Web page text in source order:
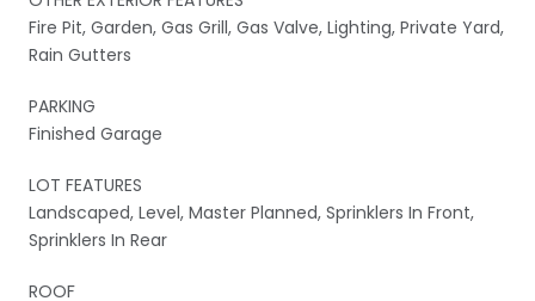
Fire Pit, Garden, Gas Grill, Gas Valve, Lighting, Private Yard,
Rain Gutters
PARKING
Finished Garage
LOT FEATURES
Landscaped, Level, Master Planned, Sprinklers In Front,
Sprinklers In Rear
ROOF